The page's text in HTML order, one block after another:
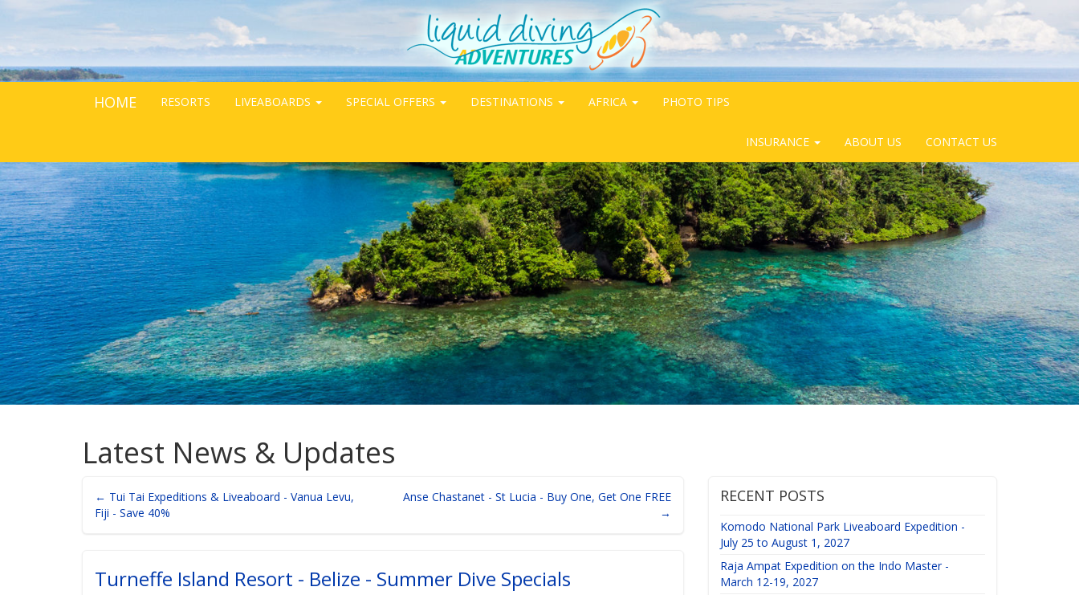
HOME RESORTS LIVEABOARDS SPECIAL OFFERS DESTINATIONS AFRICA PHOTO TIPS
INSURANCE ABOUT US CONTACT US
Latest News & Updates
← Tui Tai Expeditions & Liveaboard - Vanua Levu,
Fiji - Save 40%
Anse Chastanet - St Lucia - Buy One, Get One FREE
→
Turneffe Island Resort - Belize - Summer Dive Specials
RECENT POSTS
Komodo National Park Liveaboard Expedition -
July 25 to August 1, 2027
Raja Ampat Expedition on the Indo Master -
March 12-19, 2027